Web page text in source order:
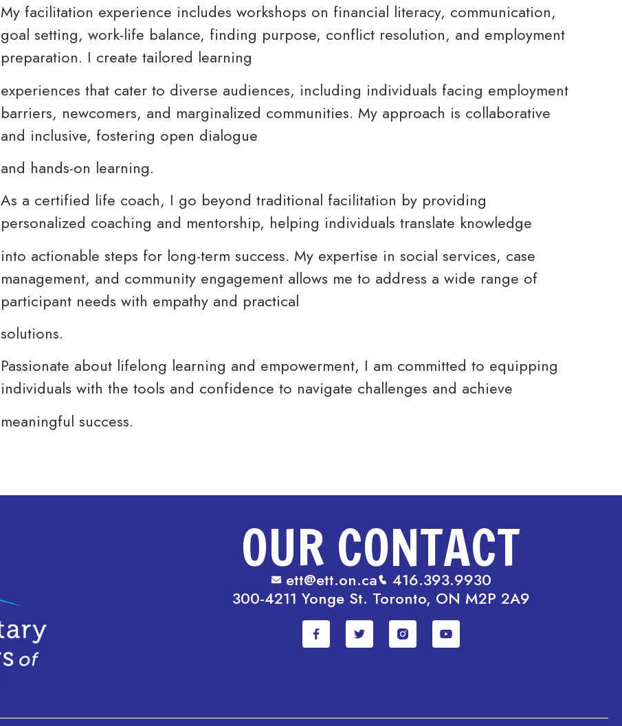
My facilitation experience includes workshops on financial literacy, communication,
goal setting, work-life balance, finding purpose, conflict resolution, and employment
preparation. I create tailored learning
experiences that cater to diverse audiences, including individuals facing employment
barriers, newcomers, and marginalized communities. My approach is collaborative
and inclusive, fostering open dialogue
and hands-on learning.
As a certified life coach, I go beyond traditional facilitation by providing
personalized coaching and mentorship, helping individuals translate knowledge
into actionable steps for long-term success. My expertise in social services, case
management, and community engagement allows me to address a wide range of
participant needs with empathy and practical
solutions.
Passionate about lifelong learning and empowerment, I am committed to equipping
individuals with the tools and confidence to navigate challenges and achieve
meaningful success.
OUR CONTACT
ett@ett.on.ca
416.393.9930
300-4211 Yonge St. Toronto, ON M2P 2A9